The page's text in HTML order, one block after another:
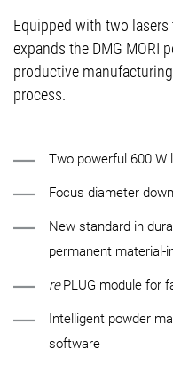
Equipped with two lasers
expands the DMG MORI
productive
process.
Two powerful 600
Focus diameter
New standard in
permanent material-
re PLUG module for
Intelligent powder
software